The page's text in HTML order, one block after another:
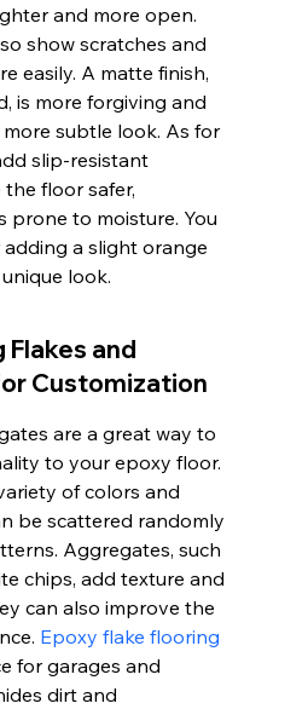
and more open.
show scratches and
easily. A matte finish,
is more forgiving and
subtle look. As for
slip-resistant
floor safer,
prone to moisture. You
a slight orange
look.
and
Customization
are a great way to
to your epoxy floor.
of colors and
be scattered randomly
Aggregates, such
chips, add texture and
can also improve the
Epoxy flake flooring
for garages and
dirt and